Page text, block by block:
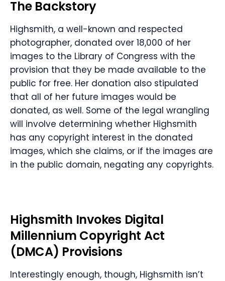
The Backstory
Highsmith, a well-known and respected
photographer, donated over 18,000 of her
images to the Library of Congress with the
provision that they be made available to the
public for free. Her donation also stipulated
that all of her future images would be
donated, as well. Some of the legal wrangling
will involve determining whether Highsmith
has any copyright interest in the donated
images, which she claims, or if the images are
in the public domain, negating any copyrights.
Highsmith Invokes Digital
Millennium Copyright Act
(DMCA) Provisions
Interestingly enough, though, Highsmith isn’t